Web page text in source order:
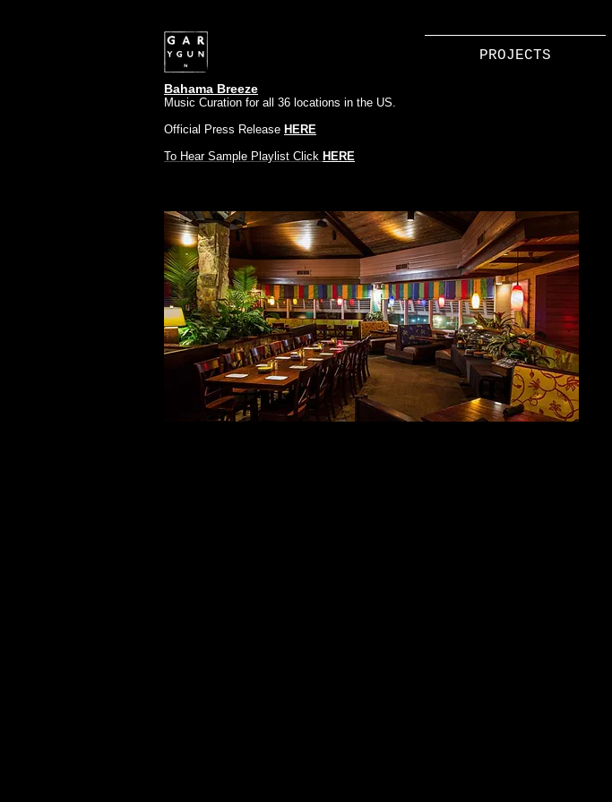
PROJECTS
Bahama Breeze
Music Curation for all 36 locations in the US.
Official Press Release HERE
To Hear Sample Playlist Click HERE